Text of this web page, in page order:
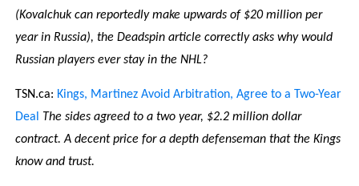
(Kovalchuk can reportedly make upwards of $20 million per
year in Russia), the Deadspin article correctly asks why would
Russian players ever stay in the NHL?
TSN.ca: Kings, Martinez Avoid Arbitration, Agree to a Two-Year
Deal
The sides agreed to a two year, $2.2 million dollar
contract. A decent price for a depth defenseman that the Kings
know and trust.